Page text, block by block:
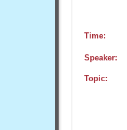
Time:
Speaker:
Topic: